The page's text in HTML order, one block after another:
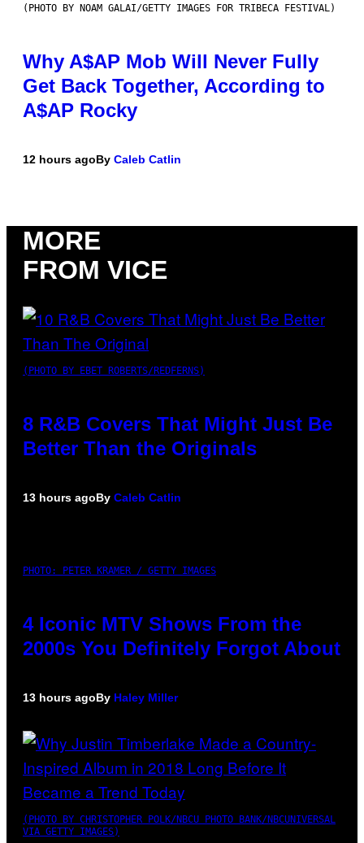
(PHOTO BY NOAM GALAI/GETTY IMAGES FOR TRIBECA FESTIVAL)
Why A$AP Mob Will Never Fully
Get Back Together, According to
A$AP Rocky
12 hours agoBy Caleb Catlin
MORE
FROM VICE
(PHOTO BY EBET ROBERTS/REDFERNS)
8 R&B Covers That Might Just Be
Better Than the Originals
13 hours agoBy Caleb Catlin
PHOTO: PETER KRAMER / GETTY IMAGES
4 Iconic MTV Shows From the
2000s You Definitely Forgot About
13 hours agoBy Haley Miller
(PHOTO BY CHRISTOPHER POLK/NBCU PHOTO BANK/NBCUNIVERSAL
VIA GETTY IMAGES)